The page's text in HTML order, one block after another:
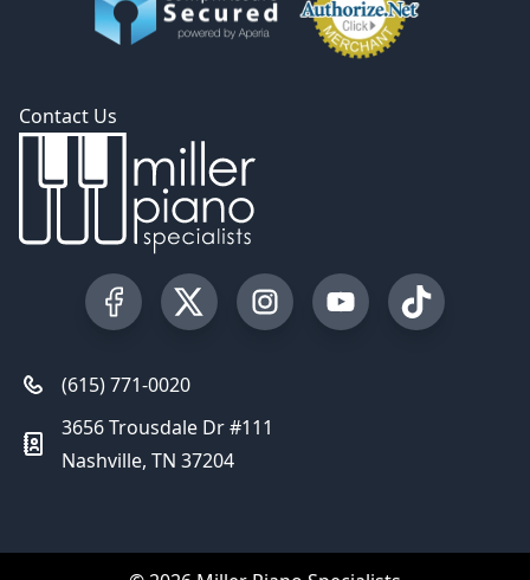
Contact Us
Visit our Facebook Page
Visit our Twitter Profile
Visit our Instagram Profile
Visit our YouTube
Visit our
(615) 771-0020
3656 Trousdale Dr #111
Nashville, TN 37204